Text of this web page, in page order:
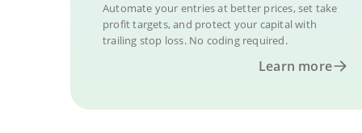
Automate your entries at better prices, set take
profit targets, and protect your capital with
trailing stop loss. No coding required.
Learn more